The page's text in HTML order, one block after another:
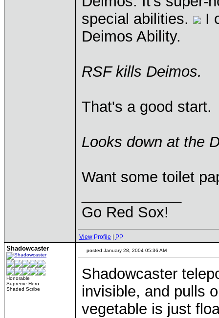
special abilities.
I
Deimos Ability.
RSF kills Deimos.
That's a good start.
Looks down at the
Want some toilet
Go Red Sox!
View Profile PP
Shadowcaster
Honorable
Supreme Hero
Shaded Scribe
posted January 28, 2004 05:36 AM
Shadowcaster
invisible, and pulls
vegetable is just